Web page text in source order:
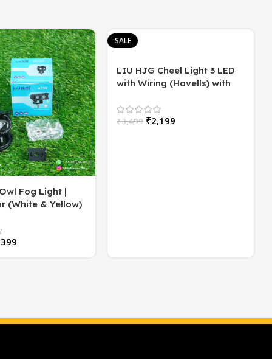
Fog Light |
(White & Yellow)
SALE
LIU HJG Cheel Light 3 LED
with Wiring (Havells) with
60 Watt
₹3,499 ₹2,199